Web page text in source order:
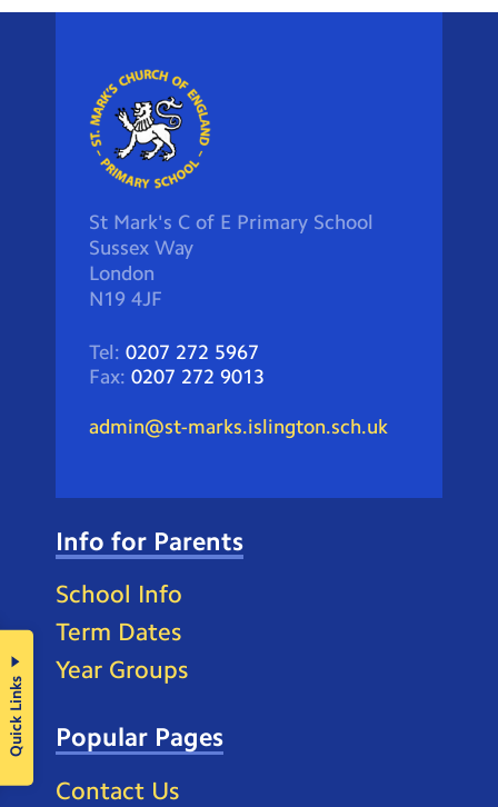
St Mark's C of E Primary School
Sussex Way
London
N19 4JF
Tel: 0207 272 5967
Fax: 0207 272 9013
admin@st-marks.islington.sch.uk
Info for Parents
School Info
Term Dates
Year Groups
Popular Pages
Contact Us
Quick Links